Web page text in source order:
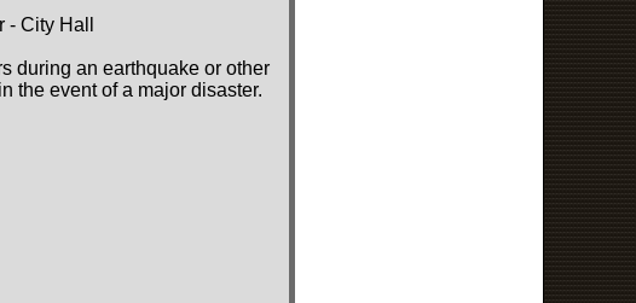
City Hall
during an earthquake or other
the event of a major disaster.